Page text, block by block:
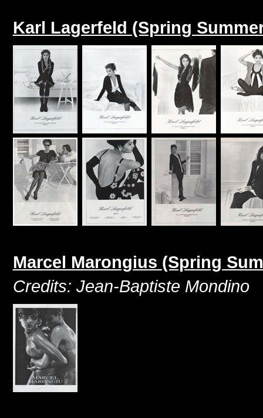
Karl Lagerfeld (Spring
Marcel Marongius (Spring
Credits: Jean-Baptiste Mondino